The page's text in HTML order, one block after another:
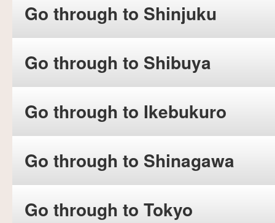
Go through to Shinjuku
Go through to Shibuya
Go through to Ikebukuro
Go through to Shinagawa
Go through to Tokyo